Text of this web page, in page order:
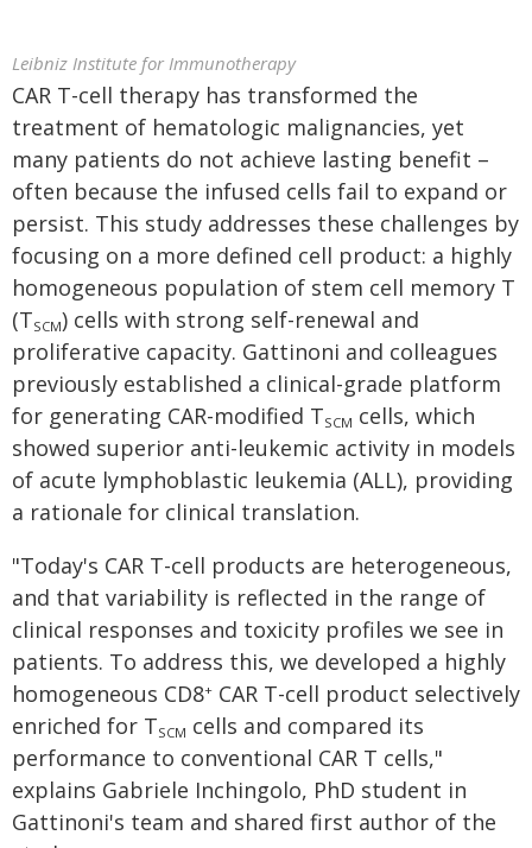
Leibniz Institute for Immunotherapy
CAR T-cell therapy has transformed the
treatment of hematologic malignancies, yet
many patients do not achieve lasting benefit –
often because the infused cells fail to expand or
persist. This study addresses these challenges by
focusing on a more defined cell product: a highly
homogeneous population of stem cell memory T
(TSCM) cells with strong self-renewal and
proliferative capacity. Gattinoni and colleagues
previously established a clinical-grade platform
for generating CAR-modified TSCM cells, which
showed superior anti-leukemic activity in models
of acute lymphoblastic leukemia (ALL), providing
a rationale for clinical translation.
"Today's CAR T-cell products are heterogeneous,
and that variability is reflected in the range of
clinical responses and toxicity profiles we see in
patients. To address this, we developed a highly
homogeneous CD8+ CAR T-cell product selectively
enriched for TSCM cells and compared its
performance to conventional CAR T cells,"
explains Gabriele Inchingolo, PhD student in
Gattinoni's team and shared first author of the